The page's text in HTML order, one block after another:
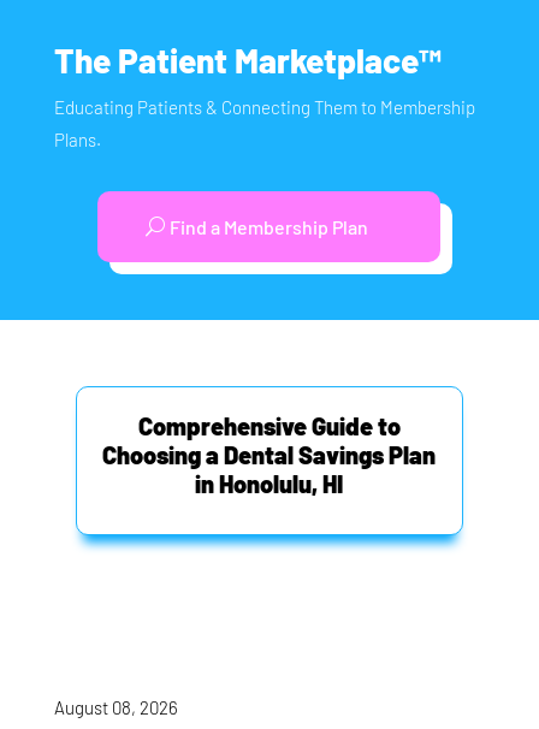
The Patient Marketplace™
Educating Patients & Connecting Them to Membership
Plans.
Find a Membership Plan
Comprehensive Guide to
Choosing a Dental Savings Plan
in Honolulu, HI
August 08, 2026